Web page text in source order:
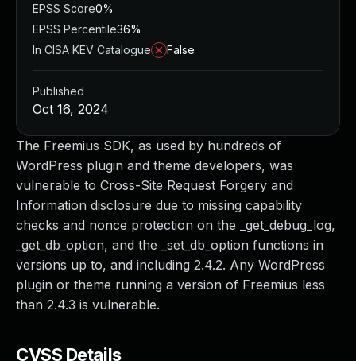
The Freemius SDK, as used by hundreds of
WordPress plugin and theme developers, was
vulnerable to Cross-Site Request Forgery and
Information disclosure due to missing capability
checks and nonce protection on the _get_debug_log,
_get_db_option, and the _set_db_option functions in
versions up to, and including 2.4.2. Any WordPress
plugin or theme running a version of Freemius less
than 2.4.3 is vulnerable.
CVSS Details
EPSS Score0%
EPSS Percentile36%
In CISA KEV Catalogue
False
Published
Oct 16, 2024